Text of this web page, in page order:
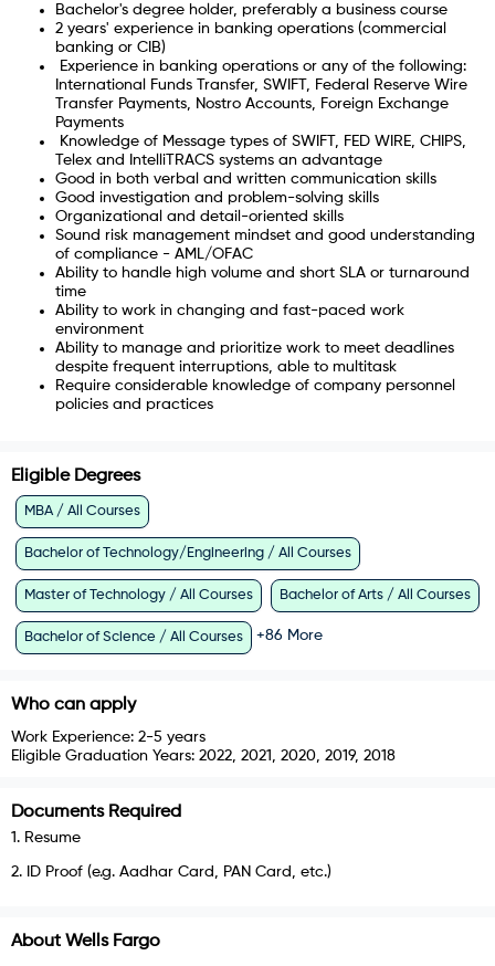
Bachelor's degree holder, preferably a business course
2 years' experience in banking operations (commercial
banking or CIB)
Experience in banking operations or any of the following:
International Funds Transfer, SWIFT, Federal Reserve Wire
Transfer Payments, Nostro Accounts, Foreign Exchange
Payments
Knowledge of Message types of SWIFT, FED WIRE, CHIPS,
Telex and IntelliTRACS systems an advantage
Good in both verbal and written communication skills
Good investigation and problem-solving skills
Organizational and detail-oriented skills
Sound risk management mindset and good understanding
of compliance - AML/OFAC
Ability to handle high volume and short SLA or turnaround
time
Ability to work in changing and fast-paced work
environment
Ability to manage and prioritize work to meet deadlines
despite frequent interruptions, able to multitask
Require considerable knowledge of company personnel
policies and practices
Eligible Degrees
MBA / All Courses
Bachelor of Technology/Engineering / All Courses
Master of Technology / All Courses Bachelor of Arts / All Courses
Bachelor of Science / All Courses +86 More
Who can apply
Work Experience: 2-5 years
Eligible Graduation Years: 2022, 2021, 2020, 2019, 2018
Documents Required
1 . Resume
2. ID Proof (e.g. Aadhar Card, PAN Card, etc.)
About Wells Fargo